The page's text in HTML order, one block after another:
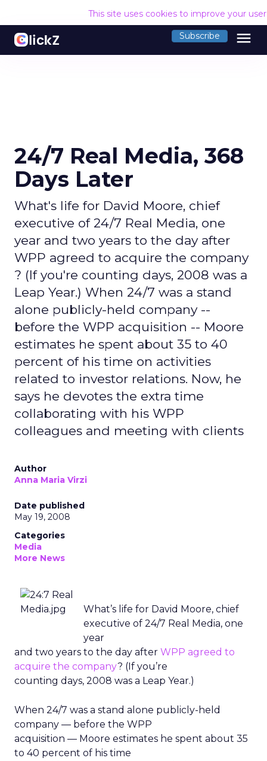
This site uses cookies to improve your
Subscribe menu
24/7 Real Media, 368
Days Later
What's life for David Moore, chief
executive of 24/7 Real Media, one
year and two years to the day after
WPP agreed to acquire the company
? (If you're counting days, 2008 was a
Leap Year.) When 24/7 was a stand
alone publicly-held company --
before the WPP acquisition -- Moore
estimates he spent about 35 to 40
percent of his time on activities
related to investor relations. Now, he
says he devotes the extra time
collaborating with his WPP
colleagues and meeting with clients
Author
Anna Maria Virzi
Date published
May 19, 2008
Categories
Media
More News
What’s life for David Moore, chief
executive of 24/7 Real Media, one
year
and two years to the day after WPP agreed to
acquire the company? (If you’re
counting days, 2008 was a Leap Year.)
When 24/7 was a stand alone publicly-held
company — before the WPP
acquisition — Moore estimates he spent about 35
to 40 percent of his time